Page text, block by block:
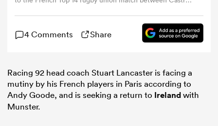
Castres, south-western France on September 7, 2024.
4 Comments Share
Racing 92 head coach Stuart Lancaster is facing a
mutiny by his French players in Paris according to
Andy Goode, and is seeking a return to Irelandwith
Munster.